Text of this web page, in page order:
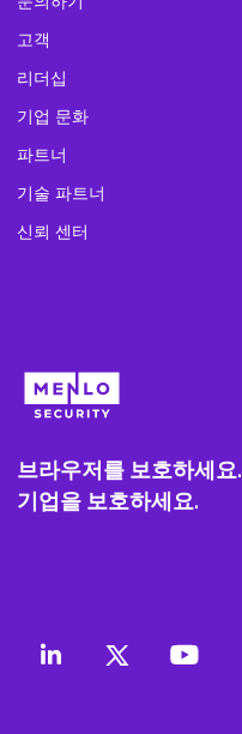
고객
리더십
기업 문화
파트너
기술 파트너
신뢰 센터
브라우저를 보호하세요.
기업을 보호하세요.